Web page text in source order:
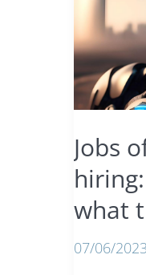
Jobs
what
07/06/2023